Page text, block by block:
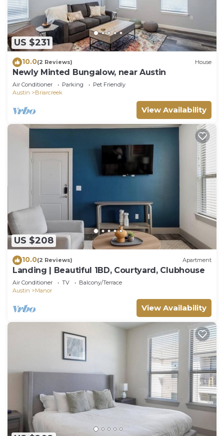
US $231
10.0(2 Reviews) House
Newly Minted Bungalow, near Austin
Air Conditioner Parking
Pet Friendly
Austin
Briarcreek
View Availability
US $208
10.0(2 Reviews) Apartment
Landing | Beautiful 1BD, Courtyard, Clubhouse
Air Conditioner TV
Balcony/Terrace
Austin
Manor
View Availability